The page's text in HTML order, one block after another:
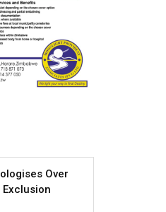
Over
Exclusion